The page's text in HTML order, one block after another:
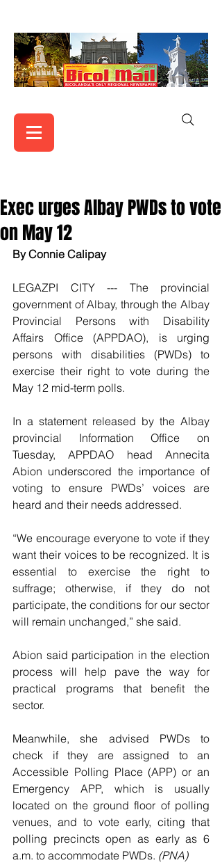
Exec urges Albay PWDs to vote
on May 12
By Connie Calipay
LEGAZPI CITY --- The provincial
government of Albay, through the Albay
Provincial Persons with Disability
Affairs Office (APPDAO), is urging
persons with disabilities (PWDs) to
exercise their right to vote during the
May 12 mid-term polls.
In a statement released by the Albay
provincial Information Office on
Tuesday, APPDAO head Annecita
Abion underscored the importance of
voting to ensure PWDs’ voices are
heard and their needs addressed.
“We encourage everyone to vote if they
want their voices to be recognized. It is
essential to exercise the right to
suffrage; otherwise, if they do not
participate, the conditions for our sector
will remain unchanged,” she said.
Abion said participation in the election
process will help pave the way for
practical programs that benefit the
sector.
Meanwhile, she advised PWDs to
check if they are assigned to an
Accessible Polling Place (APP) or an
Emergency APP, which is usually
located on the ground floor of polling
venues, and to vote early, citing that
polling precincts open as early as 6
a.m. to accommodate PWDs. (PNA)